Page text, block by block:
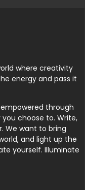
where creativity
energy and pass it
through
choose to. Write,
We want to bring
and light up the
yourself. Illuminate